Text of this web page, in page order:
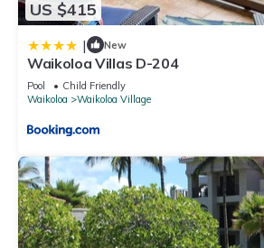
US $415
| New
Waikoloa Villas D-204
Pool
Child Friendly
Waikoloa
Waikoloa Village